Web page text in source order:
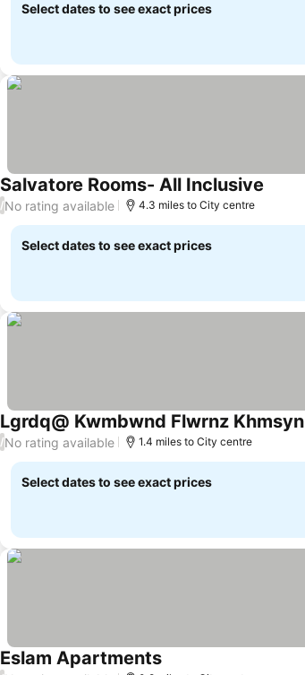
Select dates to see exact prices
Salvatore Rooms- All Inclusive
/No rating available 4.3 miles to City centre
Select dates to see exact prices
Lgrdq@ Kwmbwnd Flwrnz Khmsyn
/No rating available 1.4 miles to City centre
Select dates to see exact prices
Eslam Apartments